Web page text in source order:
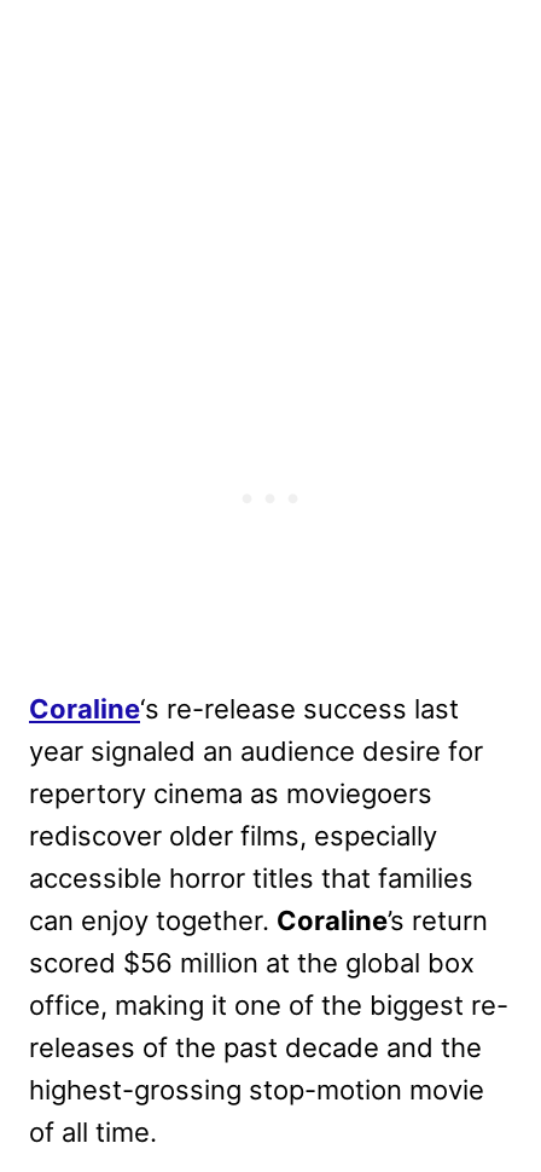
Coraline‘s re-release success last
year signaled an audience desire for
repertory cinema as moviegoers
rediscover older films, especially
accessible horror titles that families
can enjoy together. Coraline’s return
scored $56 million at the global box
office, making it one of the biggest re-
releases of the past decade and the
highest-grossing stop-motion movie
of all time.